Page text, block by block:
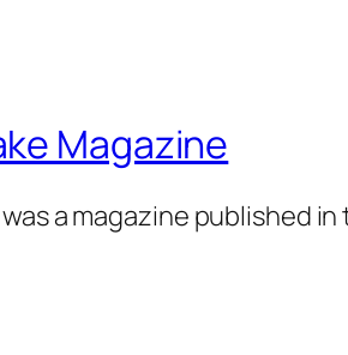
Magazine
a magazine published